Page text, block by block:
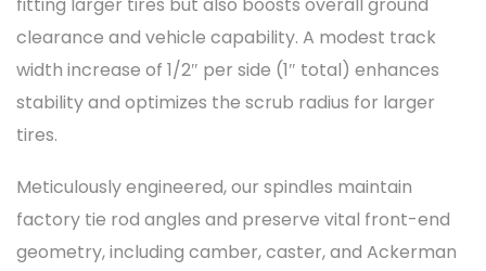
clearance and vehicle capability. A modest track
width increase of 1/2″ per side (1″ total) enhances
stability and optimizes the scrub radius for larger
tires.
Meticulously engineered, our spindles maintain
factory tie rod angles and preserve vital front-end
geometry, including camber, caster, and Ackerman